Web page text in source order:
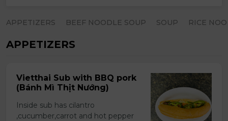
APPETIZERS BEEF NOODLE SOUP SOUP RICE
APPETIZERS
Vietthai Sub with BBQ pork
(Bánh Mì Thịt Nướng)
Inside sub has cilantro
,cucumber,carrot and hot pepper